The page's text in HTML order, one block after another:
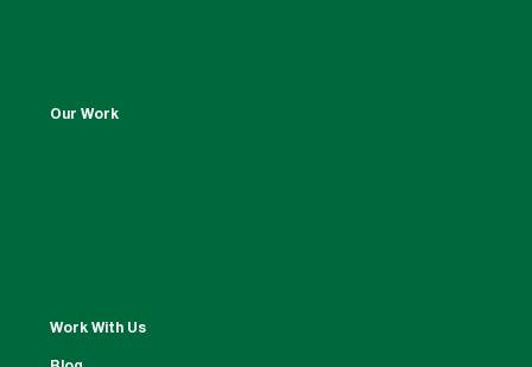
Our Work
Work With Us